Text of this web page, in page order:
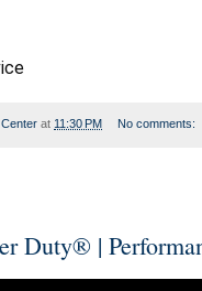
at 11:30 PM No comments:
Duty® |